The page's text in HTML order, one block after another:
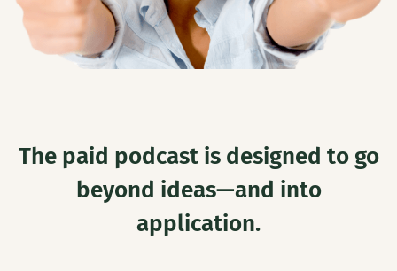
The paid podcast is designed to go
beyond ideas—and into
application.